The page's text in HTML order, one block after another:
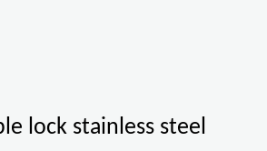
lock stainless steel